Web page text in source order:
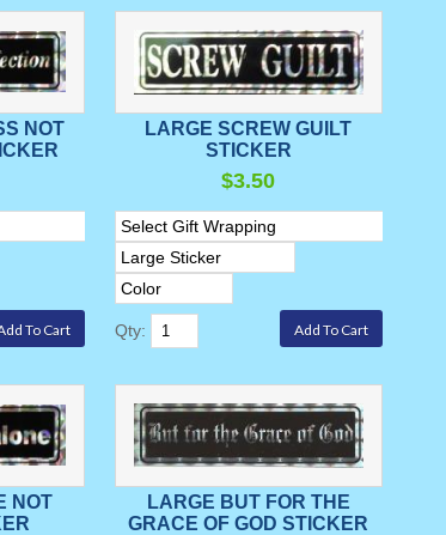
NOT
LARGE SCREW GUILT
STICKER
$3.50
Qty:
NOT
LARGE BUT FOR THE
GRACE OF GOD STICKER